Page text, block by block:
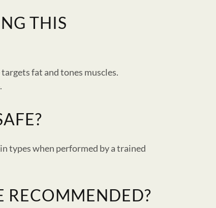
THIS
fat and tones muscles.
types when performed by a trained
RECOMMENDED?